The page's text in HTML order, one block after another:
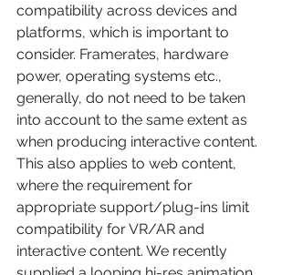
compatibility across devices and
platforms, which is important to
consider. Framerates, hardware
power, operating systems etc.,
generally, do not need to be taken
into account to the same extent as
when producing interactive content.
This also applies to web content,
where the requirement for
appropriate support/plug-ins limit
compatibility for VR/AR and
interactive content. We recently